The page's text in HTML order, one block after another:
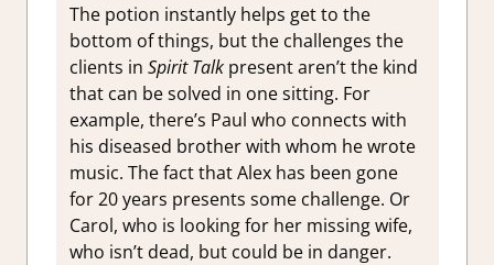
The potion instantly helps get to the
bottom of things, but the challenges the
clients in Spirit Talk present aren’t the kind
that can be solved in one sitting. For
example, there’s Paul who connects with
his diseased brother with whom he wrote
music. The fact that Alex has been gone
for 20 years presents some challenge. Or
Carol, who is looking for her missing wife,
who isn’t dead, but could be in danger.